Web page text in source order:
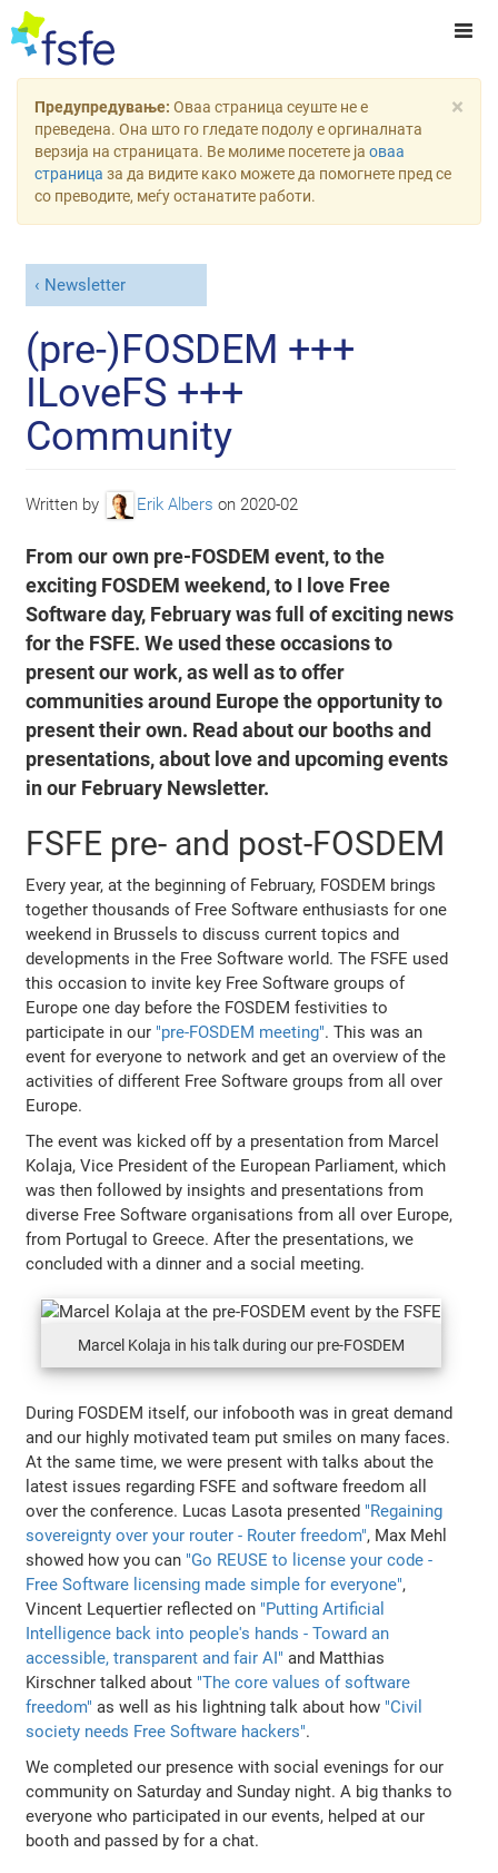
×
Предупредување: Оваа страница сеуште не е
преведена. Она што го гледате подолу е оргиналната
верзија на страницата. Ве молиме посетете ја оваа
страница за да видите како можете да помогнете пред се
со преводите, меѓу останатите работи.
Newsletter
(pre-)FOSDEM +++
ILoveFS +++
Community
Written by Erik Albers on 2020-02
From our own pre-FOSDEM event, to the
exciting FOSDEM weekend, to I love Free
Software day, February was full of exciting news
for the FSFE. We used these occasions to
present our work, as well as to offer
communities around Europe the opportunity to
present their own. Read about our booths and
presentations, about love and upcoming events
in our February Newsletter.
FSFE pre- and post-FOSDEM
Every year, at the beginning of February, FOSDEM brings
together thousands of Free Software enthusiasts for one
weekend in Brussels to discuss current topics and
developments in the Free Software world. The FSFE used
this occasion to invite key Free Software groups of
Europe one day before the FOSDEM festivities to
participate in our "pre-FOSDEM meeting". This was an
event for everyone to network and get an overview of the
activities of different Free Software groups from all over
Europe.
The event was kicked off by a presentation from Marcel
Kolaja, Vice President of the European Parliament, which
was then followed by insights and presentations from
diverse Free Software organisations from all over Europe,
from Portugal to Greece. After the presentations, we
concluded with a dinner and a social meeting.
Marcel Kolaja in his talk during our pre-FOSDEM
During FOSDEM itself, our infobooth was in great demand
and our highly motivated team put smiles on many faces.
At the same time, we were present with talks about the
latest issues regarding FSFE and software freedom all
over the conference. Lucas Lasota presented "Regaining
sovereignty over your router - Router freedom", Max Mehl
showed how you can "Go REUSE to license your code -
Free Software licensing made simple for everyone",
Vincent Lequertier reflected on "Putting Artificial
Intelligence back into people's hands - Toward an
accessible, transparent and fair AI" and Matthias
Kirschner talked about "The core values of software
freedom" as well as his lightning talk about how "Civil
society needs Free Software hackers".
We completed our presence with social evenings for our
community on Saturday and Sunday night. A big thanks to
everyone who participated in our events, helped at our
booth and passed by for a chat.